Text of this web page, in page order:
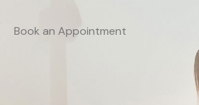
Book an Appointment